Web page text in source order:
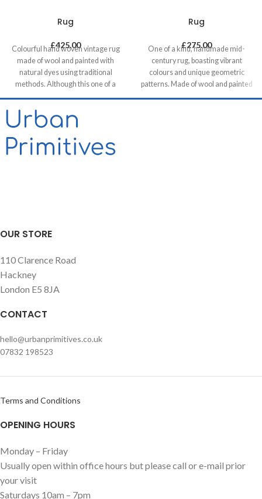
Rug
£425.00
Colourful hand woven vintage rug
made of wool and painted with
natural dyes using traditional
methods. Although this one of a
kind unique piece was made in mid-
century it has a contemporary feel
with its colours & patterns and will
contemporary residential and
commercial space.
Rug
£275.00
One of a kind, handmade mid-
century rug, boasting vibrant
colours and unique geometric
patterns. Made of wool and painted
with natural dyes, it was created by
OUR STORE
110 Clarence Road
Hackney
London E5 8JA
CONTACT
hello@urbanprimitives.co.uk
07832 198523
Terms and Conditions
OPENING HOURS
Monday – Friday
Usually open within office hours but please call or e-mail prior
your visit
Saturdays 10am – 7pm